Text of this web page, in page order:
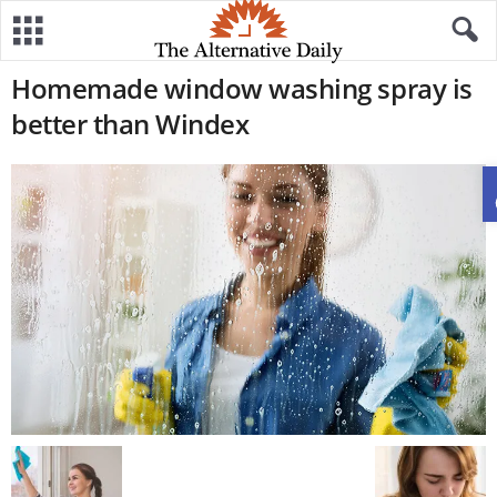
Homemade window washing spray is
better than Windex